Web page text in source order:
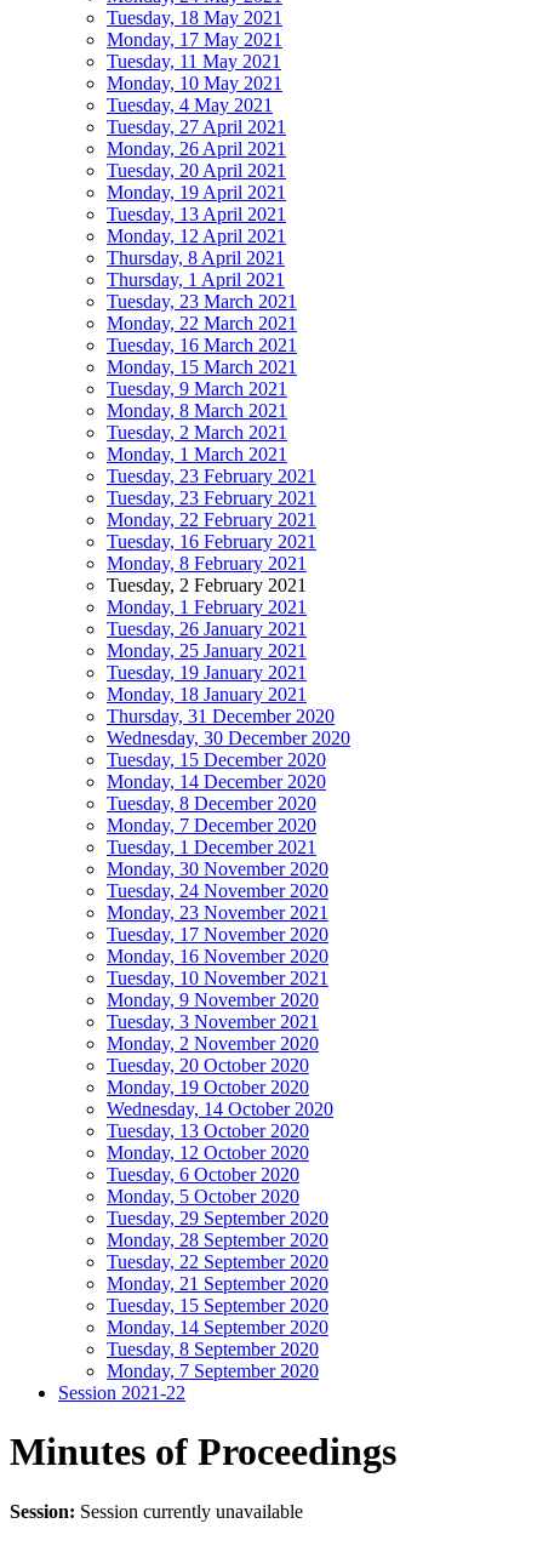
Tuesday, 18 May 2021
Monday, 17 May 2021
Tuesday, 11 May 2021
Monday, 10 May 2021
Tuesday, 4 May 2021
Tuesday, 27 April 2021
Monday, 26 April 2021
Tuesday, 20 April 2021
Monday, 19 April 2021
Tuesday, 13 April 2021
Monday, 12 April 2021
Thursday, 8 April 2021
Thursday, 1 April 2021
Tuesday, 23 March 2021
Monday, 22 March 2021
Tuesday, 16 March 2021
Monday, 15 March 2021
Tuesday, 9 March 2021
Monday, 8 March 2021
Tuesday, 2 March 2021
Monday, 1 March 2021
Tuesday, 23 February 2021
Tuesday, 23 February 2021
Monday, 22 February 2021
Tuesday, 16 February 2021
Monday, 8 February 2021
Tuesday, 2 February 2021
Monday, 1 February 2021
Tuesday, 26 January 2021
Monday, 25 January 2021
Tuesday, 19 January 2021
Monday, 18 January 2021
Thursday, 31 December 2020
Wednesday, 30 December 2020
Tuesday, 15 December 2020
Monday, 14 December 2020
Tuesday, 8 December 2020
Monday, 7 December 2020
Tuesday, 1 December 2021
Monday, 30 November 2020
Tuesday, 24 November 2020
Monday, 23 November 2021
Tuesday, 17 November 2020
Monday, 16 November 2020
Tuesday, 10 November 2021
Monday, 9 November 2020
Tuesday, 3 November 2021
Monday, 2 November 2020
Tuesday, 20 October 2020
Monday, 19 October 2020
Wednesday, 14 October 2020
Tuesday, 13 October 2020
Monday, 12 October 2020
Tuesday, 6 October 2020
Monday, 5 October 2020
Tuesday, 29 September 2020
Monday, 28 September 2020
Tuesday, 22 September 2020
Monday, 21 September 2020
Tuesday, 15 September 2020
Monday, 14 September 2020
Tuesday, 8 September 2020
Monday, 7 September 2020
Session 2021-22
Minutes of Proceedings
Session: Session currently unavailable